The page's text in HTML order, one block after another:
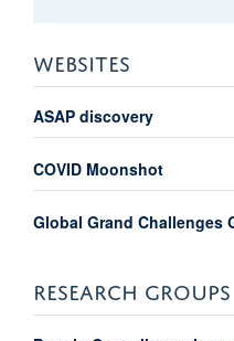
WEBSITES
ASAP discovery
COVID Moonshot
Global Grand Challenges
RESEARCH GROUPS